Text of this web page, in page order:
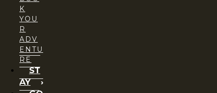
K
YOU
R
ADV
ENTU
RE
ST
AY